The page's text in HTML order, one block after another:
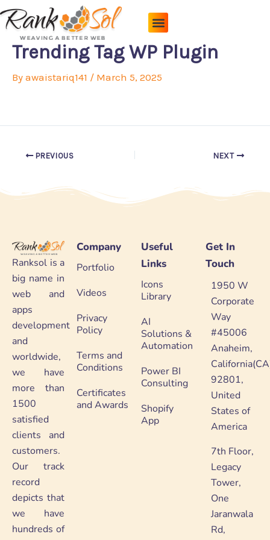
Skip
to
content
Trending Tag WP Plugin
By awaistariq141 / March 5, 2025
PREVIOUS NEXT
Ranksol is a
big name in
web and
apps
development
and
worldwide,
we have
more than
1500
satisfied
clients and
customers.
Our track
record
depicts that
we have
hundreds of
Company
Portfolio
Videos
Privacy
Policy
Terms and
Conditions
Certificates
and Awards
Useful
Links
Icons
Library
AI
Solutions &
Automation
Power BI
Consulting
Shopify
App
Get In
Touch
1950 W
Corporate
Way
#45006
Anaheim,
92801,
United
States of
America
7th Floor,
Legacy
Tower,
One
Jaranwala
Rd,